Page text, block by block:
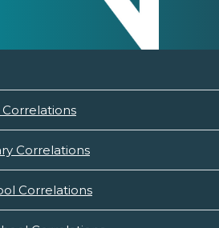
Correlations
Correlations